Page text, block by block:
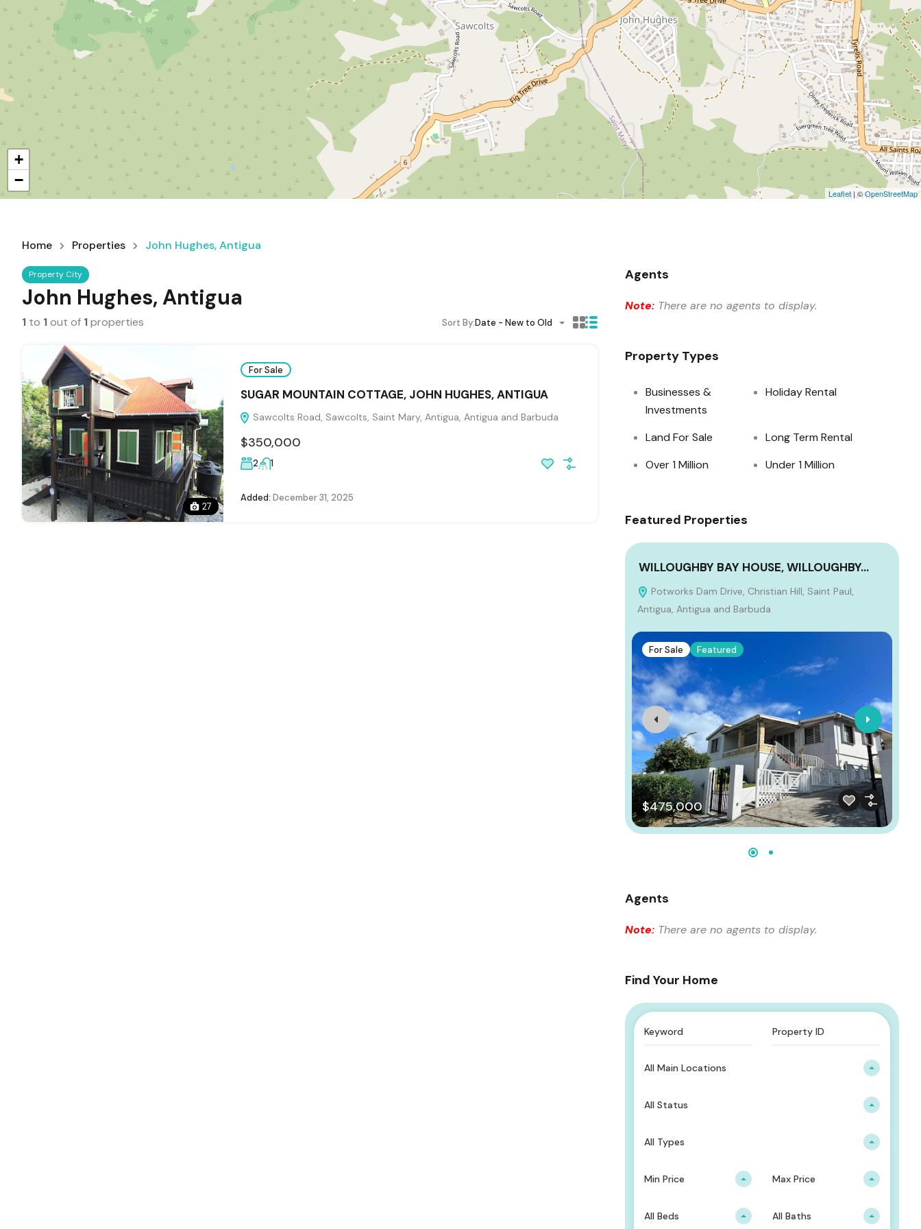
+
−
Leaflet| ©OpenStreetMap
Home Properties John Hughes, Antigua
Property City
John Hughes, Antigua
1 to 1out of 1properties Sort By:Date - New to Old
27
For Sale
SUGAR MOUNTAIN COTTAGE, JOHN HUGHES, ANTIGUA
Sawcolts Road, Sawcolts, Saint Mary, Antigua, Antigua and Barbuda
$350,000
2 1
Added: December 31, 2025
Agents
Note: There are no agents to display.
Property Types
Businesses &
Investments
Holiday Rental
Land For Sale
Long Term Rental
Over 1 Million
Under 1 Million
Featured Properties
WILLOUGHBY BAY HOUSE, WILLOUGHBY…
Potworks Dam Drive, Christian Hill, Saint Paul,
Antigua, Antigua and Barbuda
For Sale Featured
$475,000
Agents
Note: There are no agents to display.
Find Your Home
All Main Locations
All Status
All Types
Min Price Max Price
All Beds All Baths